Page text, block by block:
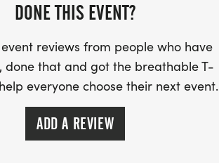
DONE THIS EVENT?
reviews from people who have
done that and got the breathable T-
everyone choose their next event.
ADD A REVIEW